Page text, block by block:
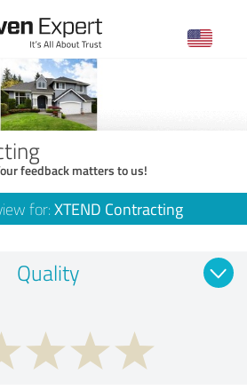
feedback matters to us!
for: XTEND Contracting
Quality